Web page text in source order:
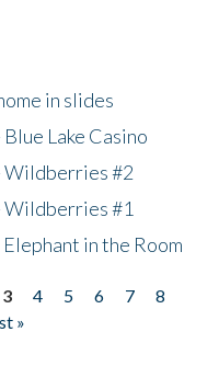
in slides
Lake Casino
Wildberries #2
Wildberries #1
in the Room
3 4 5 6 7
8
»